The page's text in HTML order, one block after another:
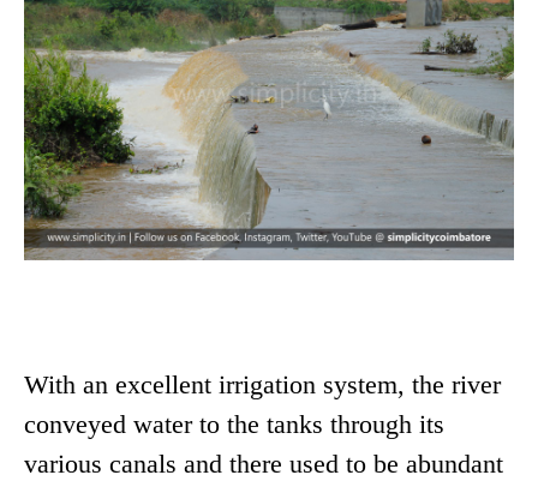
With an excellent irrigation system, the river
conveyed water to the tanks through its
various canals and there used to be abundant